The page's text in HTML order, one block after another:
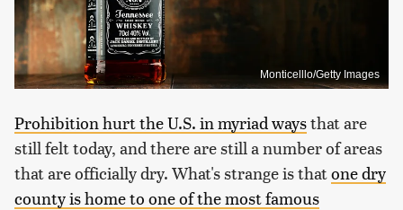
Monticelllo/Getty Images
Prohibition hurt the U.S. in myriad waysthat are
still felt today, and there are still a number of areas
that are officially dry. What's strange is thatone dry
county is home to one of the most famous